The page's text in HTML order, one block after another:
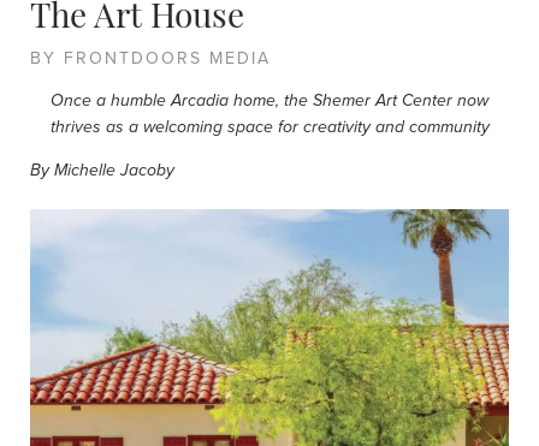
The Art House
BY FRONTDOORS MEDIA
Once a humble Arcadia home, the Shemer Art Center now
thrives as a welcoming space for creativity and community
By Michelle Jacoby